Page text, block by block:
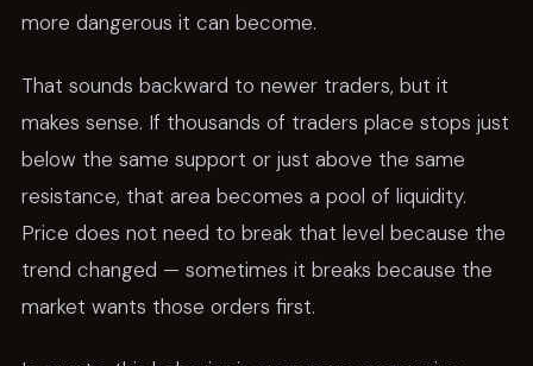
more dangerous it can become.
That sounds backward to newer traders, but it
makes sense. If thousands of traders place stops just
below the same support or just above the same
resistance, that area becomes a pool of liquidity.
Price does not need to break that level because the
trend changed — sometimes it breaks because the
market wants those orders first.